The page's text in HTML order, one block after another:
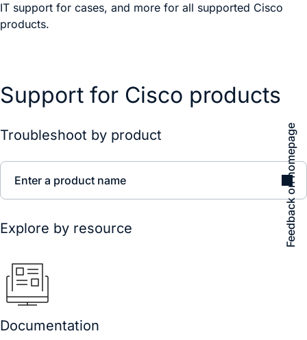
IT support for cases, and more for all supported Cisco
products.
Feedback on homepage
Support for Cisco products
Troubleshoot by product
Enter a product name
Explore by resource
Documentation